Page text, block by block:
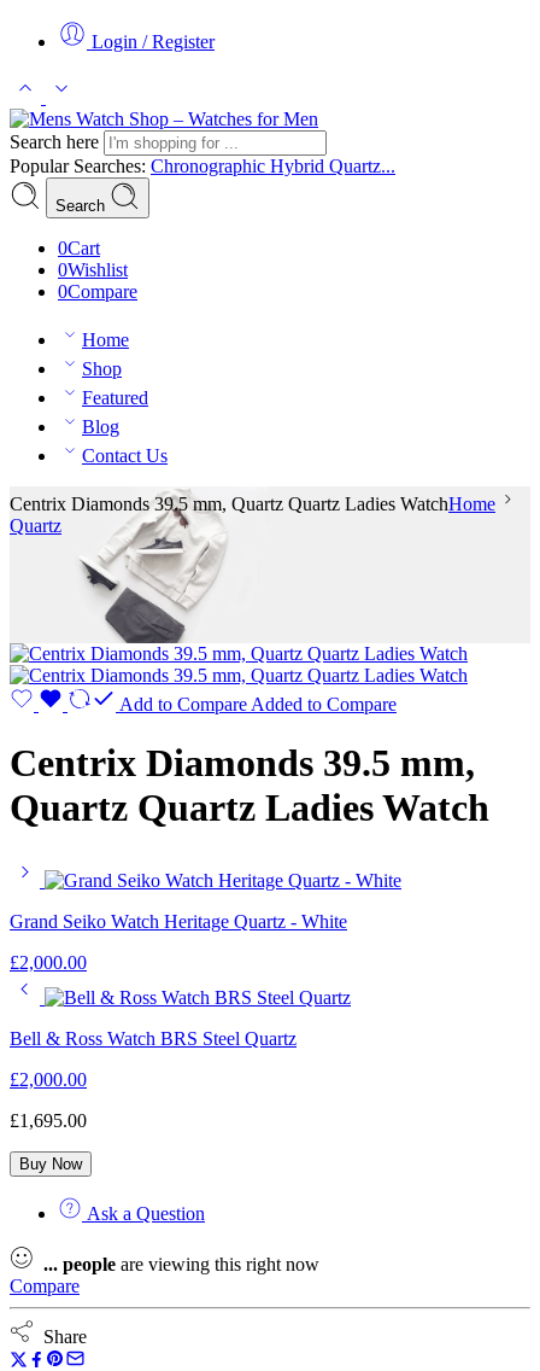
Login / Register
Search here
Popular Searches: Chronographic Hybrid Quartz...
Search
0Cart
0Wishlist
0Compare
Home
Shop
Featured
Blog
Contact Us
Centrix Diamonds 39.5 mm, Quartz Quartz Ladies WatchHome
Quartz
Add to Compare Added to Compare
Centrix Diamonds 39.5 mm,
Quartz Quartz Ladies Watch
Grand Seiko Watch Heritage Quartz - White
£2,000.00
Bell & Ross Watch BRS Steel Quartz
£2,000.00
£1,695.00
Buy Now
Ask a Question
... people are viewing this right now
Compare
Share